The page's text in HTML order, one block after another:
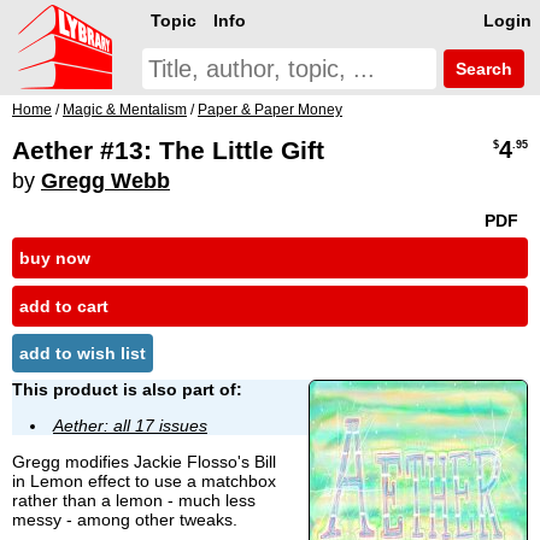
Login
Topic Info
Search
Home / Magic & Mentalism / Paper & Paper Money
Aether #13: The Little Gift
by Gregg Webb
$4.95
PDF
buy now
add to cart
add to wish list
This product is also part of:
Aether: all 17 issues
Gregg modifies Jackie Flosso's Bill
in Lemon effect to use a matchbox
rather than a lemon - much less
messy - among other tweaks.